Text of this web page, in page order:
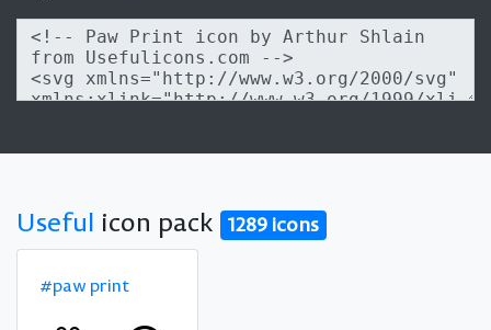
Useful icon pack 1289 icons
#paw print